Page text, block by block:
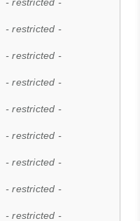
- restricted -
- restricted -
- restricted -
- restricted -
- restricted -
- restricted -
- restricted -
- restricted -
- restricted -